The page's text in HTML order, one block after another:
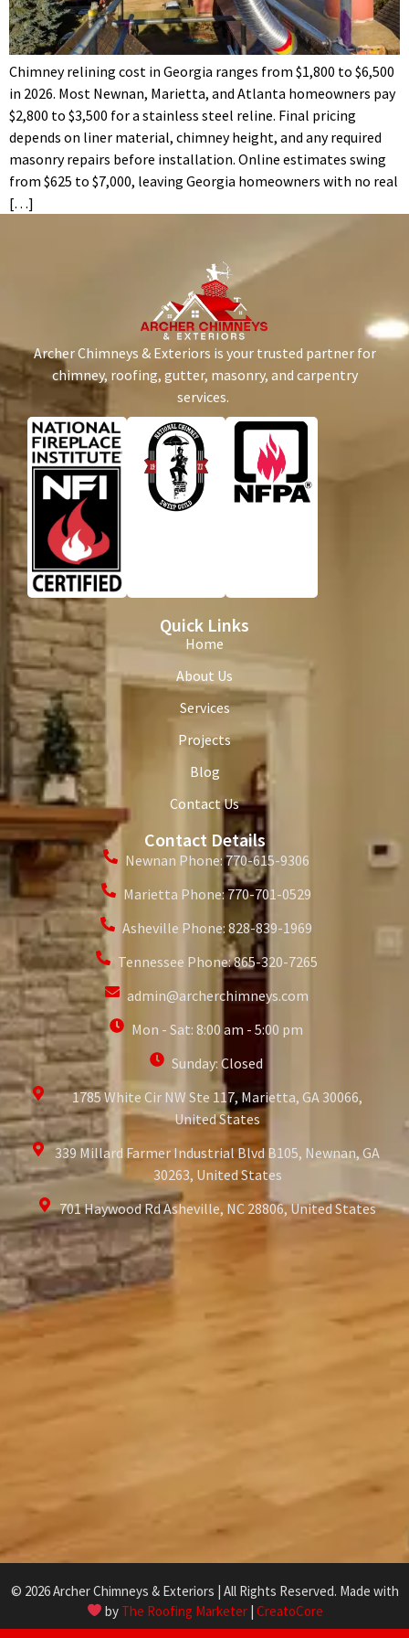
Chimney relining cost in Georgia ranges from $1,800 to $6,500
in 2026. Most Newnan, Marietta, and Atlanta homeowners pay
$2,800 to $3,500 for a stainless steel reline. Final pricing
depends on liner material, chimney height, and any required
masonry repairs before installation. Online estimates swing
from $625 to $7,000, leaving Georgia homeowners with no real
[…]
Archer Chimneys & Exteriors is your trusted partner for
chimney, roofing, gutter, masonry, and carpentry
services.
Quick Links
Home
About Us
Services
Projects
Blog
Contact Us
Contact Details
Newnan Phone: 770-615-9306
Marietta Phone: 770-701-0529
Asheville Phone: 828-839-1969
Tennessee Phone: 865-320-7265
admin@archerchimneys.com
Mon - Sat: 8:00 am - 5:00 pm
Sunday: Closed
1785 White Cir NW Ste 117, Marietta, GA 30066,
United States
339 Millard Farmer Industrial Blvd B105, Newnan, GA
30263, United States
701 Haywood Rd Asheville, NC 28806, United States
© 2026 Archer Chimneys & Exteriors | All Rights Reserved. Made with
by The Roofing Marketer| CreatoCore